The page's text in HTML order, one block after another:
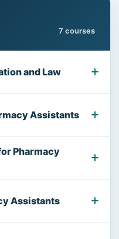
7 courses
and Law
Assistants
Pharmacy
Assistants